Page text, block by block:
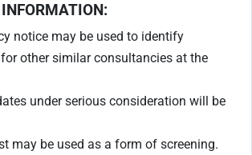
notice may be used to identify
other similar consultancies at the
under serious consideration will be
may be used as a form of screening.